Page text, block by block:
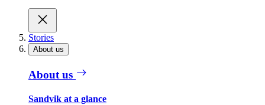
Stories
About us
About us
Sandvik at a glance